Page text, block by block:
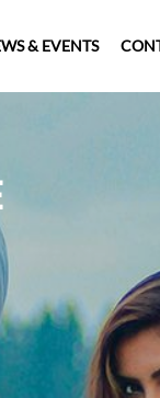
& EVENTS